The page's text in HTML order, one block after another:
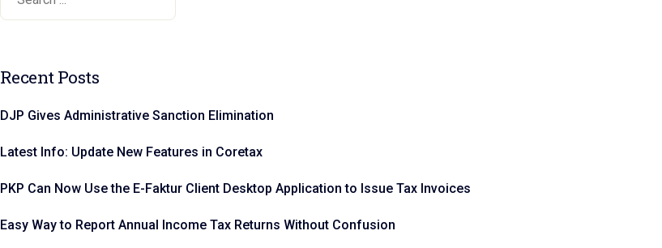
Recent Posts
DJP Gives Administrative Sanction Elimination
Latest Info: Update New Features in Coretax
PKP Can Now Use the E-Faktur Client Desktop Application to Issue Tax Invoices
Easy Way to Report Annual Income Tax Returns Without Confusion